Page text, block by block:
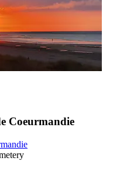
Coeurmandie